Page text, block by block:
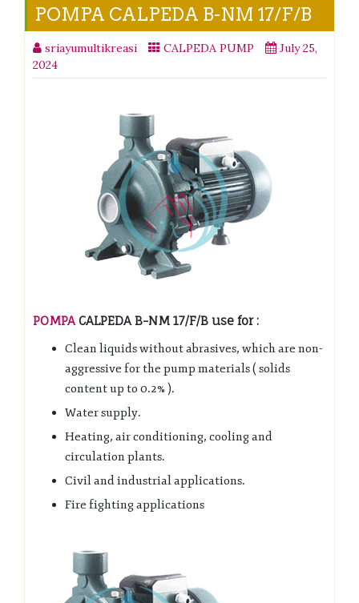
POMPA CALPEDA B-NM 17/F/B
sriayumultikreasi CALPEDA PUMP
July 25,
2024
POMPA CALPEDA B-NM 17/F/B use for :
Clean liquids without abrasives, which are non-
aggressive for the pump materials ( solids
content up to 0.2% ).
Water supply.
Heating, air conditioning, cooling and
circulation plants.
Civil and industrial applications.
Fire fighting applications